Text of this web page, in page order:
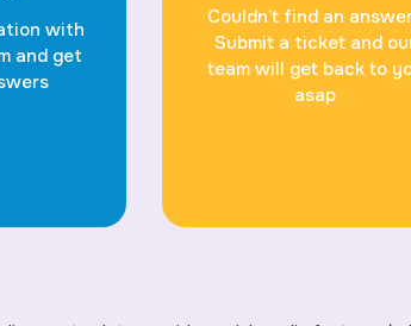
with
and get
Couldn’t find an
Submit a ticket and
team will get back to
asap